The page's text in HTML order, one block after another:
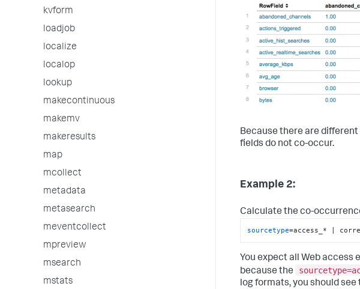
kvform
loadjob
localize
localop
lookup
makecontinuous
makemv
makeresults
map
mcollect
metadata
metasearch
meventcollect
mpreview
msearch
mstats
Because there are different
fields do not co-occur.
Example 2:
Calculate the co-
sourcetype=access_* |
You expect all Web access
because the
log formats, you should